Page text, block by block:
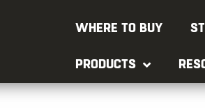
WHERE TO BUY
PRODUCTS